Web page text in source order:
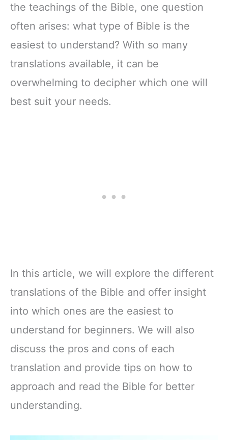
the teachings of the Bible, one question
often arises: what type of Bible is the
easiest to understand? With so many
translations available, it can be
overwhelming to decipher which one will
best suit your needs.
In this article, we will explore the different
translations of the Bible and offer insight
into which ones are the easiest to
understand for beginners. We will also
discuss the pros and cons of each
translation and provide tips on how to
approach and read the Bible for better
understanding.